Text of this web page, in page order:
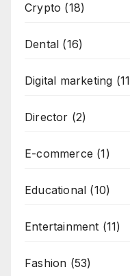
Crypto (18)
Dental (16)
Digital marketing
Director (2)
E-commerce (1)
Educational (10)
Entertainment (11)
Fashion (53)